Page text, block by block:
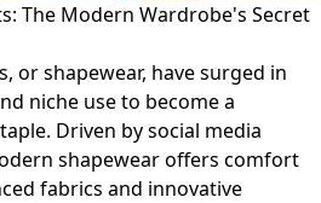
The Modern Wardrobe's Secret
or shapewear, have surged in
niche use to become a
Driven by social media
shapewear offers comfort
fabrics and innovative